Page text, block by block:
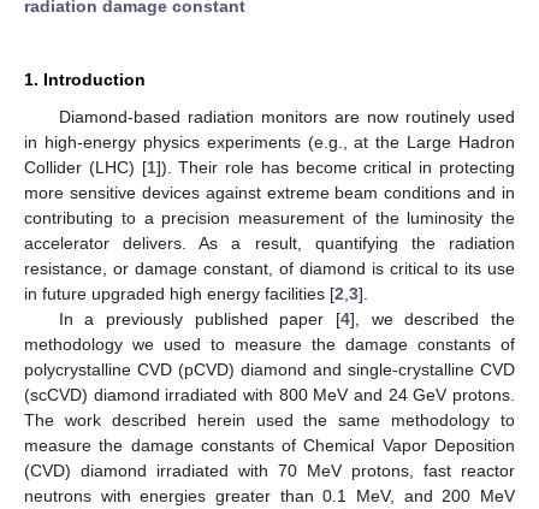
radiation damage constant
1. Introduction
Diamond-based radiation monitors are now routinely used
in high-energy physics experiments (e.g., at the Large Hadron
Collider (LHC) [1]). Their role has become critical in protecting
more sensitive devices against extreme beam conditions and in
contributing to a precision measurement of the luminosity the
accelerator delivers. As a result, quantifying the radiation
resistance, or damage constant, of diamond is critical to its use
in future upgraded high energy facilities [2 3].
In a previously published paper [4], we described the
methodology we used to measure the damage constants of
polycrystalline CVD (pCVD) diamond and single-crystalline CVD
(scCVD) diamond irradiated with 800 MeV and 24 GeV protons.
The work described herein used the same methodology to
measure the damage constants of Chemical Vapor Deposition
(CVD) diamond irradiated with 70 MeV protons, fast reactor
neutrons with energies greater than 0.1 MeV, and 200 MeV